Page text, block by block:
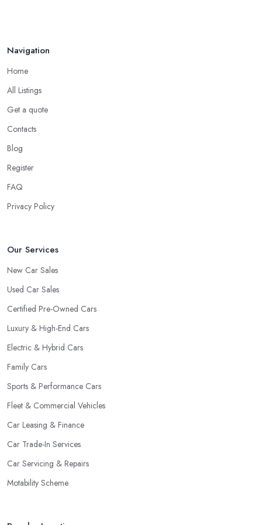
Do you know someone really enthusiastic and invested in
Look for a Car Dealer in Surbiton with
Experience
Well, it does not mean that someone who has recently entered
the market as a car dealership service provider will be awful at
experience in the field and a lot of knowledge is definitely more
enjoyable to know. The longer the car dealership company or
the car dealer in Surbiton
Navigation
Home
All Listings
Get a quote
Contacts
Blog
Register
FAQ
Privacy Policy
Our Services
New Car Sales
Used Car Sales
Certified Pre-Owned Cars
Luxury & High-End Cars
Electric & Hybrid Cars
Family Cars
Sports & Performance Cars
Fleet & Commercial Vehicles
Car Leasing & Finance
Car Trade-In Services
Car Servicing & Repairs
Motability Scheme